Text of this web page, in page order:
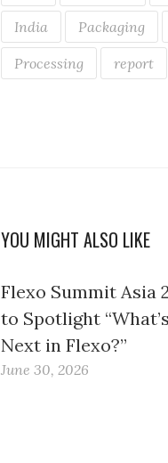
India Packaging
Processing report
YOU MIGHT ALSO LIKE
Flexo Summit Asia
to Spotlight “What’s
Next in Flexo?”
June 30, 2026